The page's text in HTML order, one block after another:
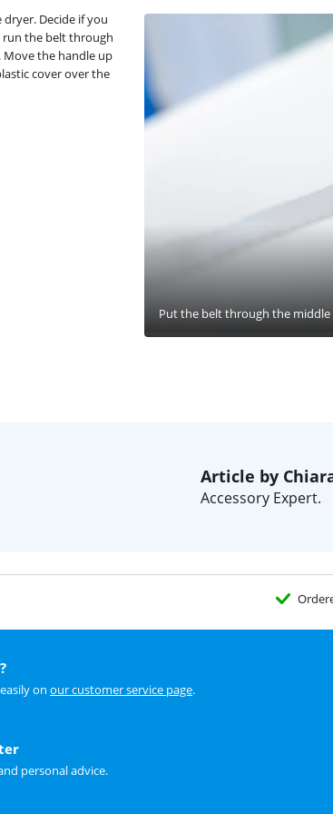
Decide if you
the belt through
the handle up
cover over the
Put the belt through the middle
Article by
Accessory Expert.
on our customer service page.
personal advice.